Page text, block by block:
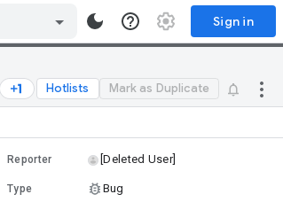
Sign in
Hotlists Mark as Duplicate
Reporter [Deleted User]
Type Bug